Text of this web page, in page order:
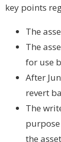
key points
The
The
for use
After
revert
The
the